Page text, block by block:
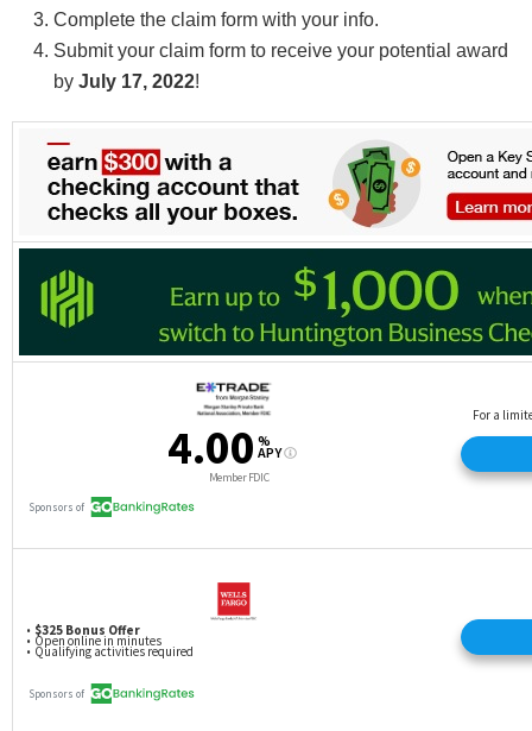
Complete the claim form with your info.
Submit your claim form to receive your potential award
by July 17, 2022!